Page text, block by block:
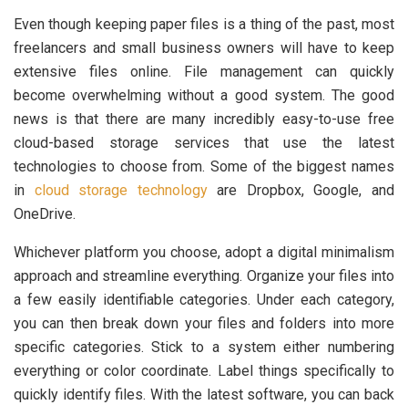
Even though keeping paper files is a thing of the past, most
freelancers and small business owners will have to keep
extensive files online. File management can quickly
become overwhelming without a good system. The good
news is that there are many incredibly easy-to-use free
cloud-based storage services that use the latest
technologies to choose from. Some of the biggest names
in cloud storage technologyare Dropbox, Google, and
OneDrive.
Whichever platform you choose, adopt a digital minimalism
approach and streamline everything. Organize your files into
a few easily identifiable categories. Under each category,
you can then break down your files and folders into more
specific categories. Stick to a system either numbering
everything or color coordinate. Label things specifically to
quickly identify files. With the latest software, you can back